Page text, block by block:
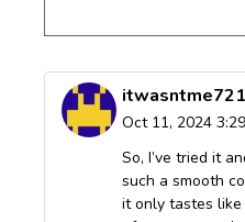
Oct 11, 2024
So, I’ve tried it
such a smooth
it only tastes like